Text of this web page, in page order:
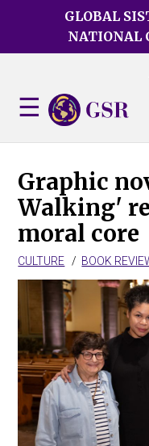
GLOBAL
NATIONAL
Graphic
Walking'
moral core
CULTURE BOOK